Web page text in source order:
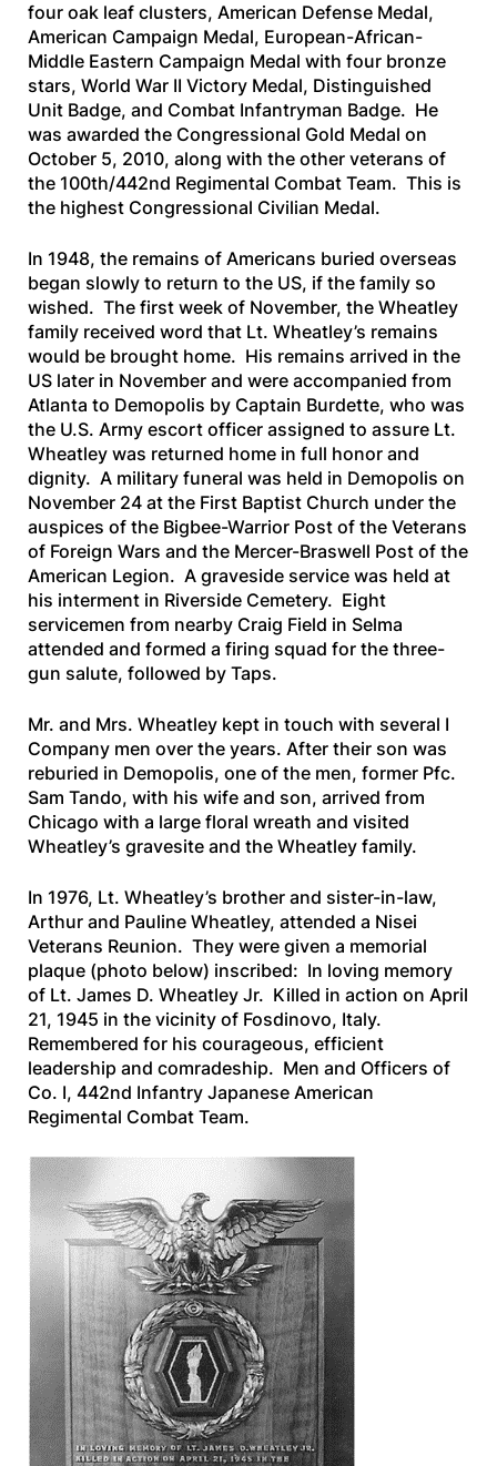
four oak leaf clusters, American Defense Medal,
American Campaign Medal, European-African-
Middle Eastern Campaign Medal with four bronze
stars, World War II Victory Medal, Distinguished
Unit Badge, and Combat Infantryman Badge. He
was awarded the Congressional Gold Medal on
October 5, 2010, along with the other veterans of
the 100th/442nd Regimental Combat Team. This is
the highest Congressional Civilian Medal.
In 1948, the remains of Americans buried overseas
began slowly to return to the US, if the family so
wished. The first week of November, the Wheatley
family received word that Lt. Wheatley’s remains
would be brought home. His remains arrived in the
US later in November and were accompanied from
Atlanta to Demopolis by Captain Burdette, who was
the U.S. Army escort officer assigned to assure Lt.
Wheatley was returned home in full honor and
dignity. A military funeral was held in Demopolis on
November 24 at the First Baptist Church under the
auspices of the Bigbee-Warrior Post of the Veterans
of Foreign Wars and the Mercer-Braswell Post of the
American Legion. A graveside service was held at
his interment in Riverside Cemetery. Eight
servicemen from nearby Craig Field in Selma
attended and formed a firing squad for the three-
gun salute, followed byTaps.
Mr. and Mrs. Wheatley kept in touch with several I
Company men over the years. After their son was
reburied in Demopolis, one of the men, former Pfc.
Sam Tando, with his wife and son, arrived from
Chicago with a large floral wreath and visited
Wheatley’s gravesite and the Wheatley family.
In 1976, Lt. Wheatley’s brother and sister-in-law,
Arthur and Pauline Wheatley, attended a Nisei
Veterans Reunion. They were given a memorial
plaque (photo below) inscribed: In loving memory
of Lt. James D. Wheatley Jr. Killed in action on April
21, 1945 in the vicinity of Fosdinovo, Italy.
Remembered for his courageous, efficient
leadership and comradeship. Men and Officers of
Co. I, 442nd Infantry Japanese American
Regimental Combat Team.